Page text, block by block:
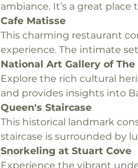
ambiance. It’s a great
Cafe Matisse
This charming restaurant
experience. The intimate
National Art Gallery of The
Explore the rich cultural
and provides insights into
Queen's Staircase
This historical landmark
staircase is surrounded by
Snorkeling at Stuart Cove
Experience the vibrant